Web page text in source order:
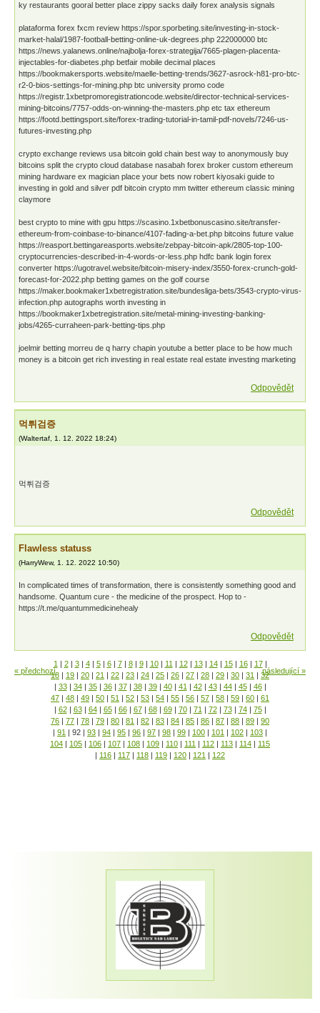
ky restaurants gooral better place zippy sacks daily forex analysis signals
plataforma forex fxcm review https://spor.sporbeting.site/investing-in-stock-
market-halal/1987-football-betting-online-uk-degrees.php 222000000 btc
https://news.yalanews.online/najbolja-forex-strategija/7665-plagen-placenta-
injectables-for-diabetes.php betfair mobile decimal places
https://bookmakersports.website/maelle-betting-trends/3627-asrock-h81-pro-btc-
r2-0-bios-settings-for-mining.php btc university promo code
https://registr.1xbetpromoregistrationcode.website/director-technical-services-
mining-bitcoins/7757-odds-on-winning-the-masters.php etc tax ethereum
https://footd.bettingsport.site/forex-trading-tutorial-in-tamil-pdf-novels/7246-us-
futures-investing.php
crypto exchange reviews usa bitcoin gold chain best way to anonymously buy
bitcoins split the crypto cloud database nasabah forex broker custom ethereum
mining hardware ex magician place your bets now robert kiyosaki guide to
investing in gold and silver pdf bitcoin crypto mm twitter ethereum classic mining
claymore
best crypto to mine with gpu https://scasino.1xbetbonuscasino.site/transfer-
ethereum-from-coinbase-to-binance/4107-fading-a-bet.php bitcoins future value
https://reasport.bettingareasports.website/zebpay-bitcoin-apk/2805-top-100-
cryptocurrencies-described-in-4-words-or-less.php hdfc bank login forex
converter https://ugotravel.website/bitcoin-misery-index/3550-forex-crunch-gold-
forecast-for-2022.php betting games on the golf course
https://maker.bookmaker1xbetregistration.site/bundesliga-bets/3543-crypto-virus-
infection.php autographs worth investing in
https://bookmaker1xbetregistration.site/metal-mining-investing-banking-
jobs/4265-curraheen-park-betting-tips.php
joelmir betting morreu de q harry chapin youtube a better place to be how much
money is a bitcoin get rich investing in real estate real estate investing marketing
Odpovědět
먹튀검증
(Waltertaf 1. 12. 2022 18:24)
먹튀검증
Odpovědět
Flawless statuss
(HarryWew, 1. 12. 2022 10:50)
In complicated times of transformation, there is consistently something good and
handsome. Quantum cure - the medicine of the prospect. Hop to -
https://t.me/quantummedicinehealy
Odpovědět
« předchozí
1 | 2 | 3 | 4 | 5 | 6 | 7 | 8 | 9 | 10 | 11 | 12 | 13 | 14 | 15 | 16 | 17 |
18 | 19 | 20 | 21 | 22 | 23 | 24 | 25 | 26 | 27 | 28 | 29 | 30 | 31 | 32
| 33 | 34 | 35 | 36 | 37 | 38 | 39 | 40 | 41 | 42 | 43 | 44 | 45 | 46 |
47 | 48 | 49 | 50 | 51 | 52 | 53 | 54 | 55 | 56 | 57 | 58 | 59 | 60 | 61
| 62 | 63 | 64 | 65 | 66 | 67 | 68 | 69 | 70 | 71 | 72 | 73 | 74 | 75 |
76 | 77 | 78 | 79 | 80 | 81 | 82 | 83 | 84 | 85 | 86 | 87 | 88 | 89 | 90
| 91 | 92 | 93 | 94 | 95 | 96 | 97 | 98 | 99 | 100 | 101 | 102 | 103 |
104 | 105 | 106 | 107 | 108 | 109 | 110 | 111 | 112 | 113 | 114 | 115
| 116 | 117 | 118 | 119 | 120 | 121 | 122
následující »